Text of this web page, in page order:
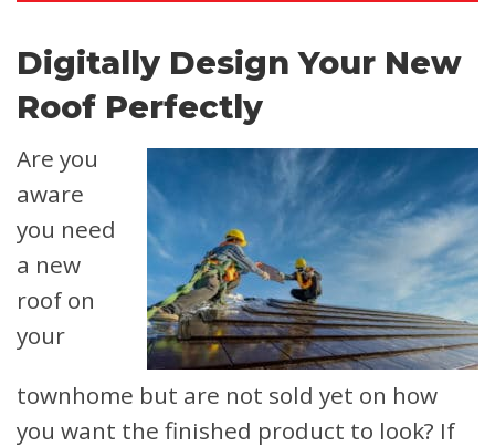
Digitally Design Your New
Roof Perfectly
Are you
aware
you need
a new
roof on
your
townhome but are not sold yet on how
you want the finished product to look? If